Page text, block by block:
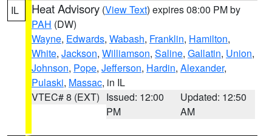
IL Heat Advisory (View Text) expires 08:00 PM by
PAH (DW)
Wayne, Edwards, Wabash, Franklin, Hamilton,
White, Jackson, Williamson, Saline, Gallatin, Union,
Johnson, Pope, Jefferson, Hardin, Alexander,
Pulaski, Massac, in IL
VTEC# 8 (EXT) Issued: 12:00
PM
Updated: 12:50
AM